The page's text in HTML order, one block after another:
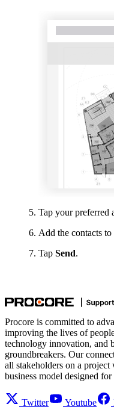
Tap your preferred
Add the contacts
Tap Send.
Procore is committed to
improving the lives of
technology innovation, and
groundbreakers. Our
all stakeholders on a
business model designed
Twitter Youtube